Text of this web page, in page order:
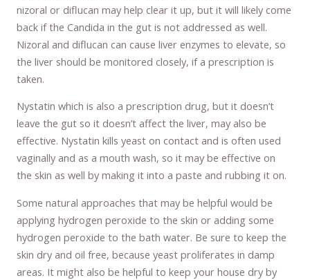
nizoral or diflucan may help clear it up, but it will likely come
back if the Candida in the gut is not addressed as well.
Nizoral and diflucan can cause liver enzymes to elevate, so
the liver should be monitored closely, if a prescription is
taken.
Nystatin which is also a prescription drug, but it doesn’t
leave the gut so it doesn’t affect the liver, may also be
effective. Nystatin kills yeast on contact and is often used
vaginally and as a mouth wash, so it may be effective on
the skin as well by making it into a paste and rubbing it on.
Some natural approaches that may be helpful would be
applying hydrogen peroxide to the skin or adding some
hydrogen peroxide to the bath water. Be sure to keep the
skin dry and oil free, because yeast proliferates in damp
areas. It might also be helpful to keep your house dry by